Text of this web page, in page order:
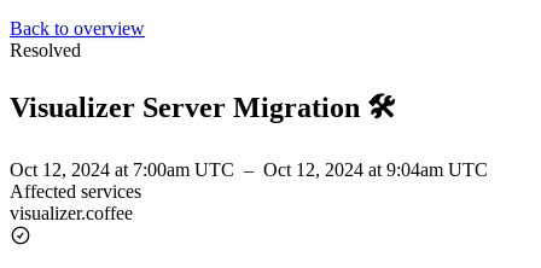
Back to overview
Resolved
Visualizer Server Migration 🛠️
Oct 12, 2024 at 7:00am UTC – Oct 12, 2024 at 9:04am UTC
Affected services
visualizer.coffee